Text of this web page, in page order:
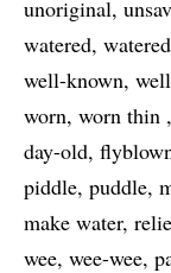
unoriginal
watered
well-known
worn worn thin
day-old
piddle puddle
make water
wee wee-wee